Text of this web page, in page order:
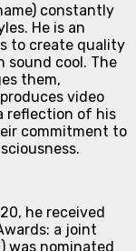
constantly
He is an
to create quality
sound cool. The
them,
video
reflection of his
commitment to
he received
a joint
was nominated